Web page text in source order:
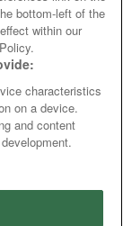
bottom-left of the
within our
characteristics
on a device.
and content